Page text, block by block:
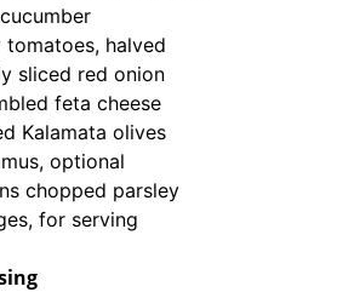
tomatoes, halved
sliced red onion
feta cheese
Kalamata olives
optional
chopped parsley
for serving